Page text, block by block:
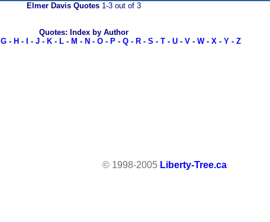
Elmer Davis Quotes1-3 out of 3
Quotes: Index by Author
G- H - - J- K- L- M - N - O- P- Q- R- S - T- U- V- W- X- Y- Z
© 1998-2005 Liberty-Tree.ca